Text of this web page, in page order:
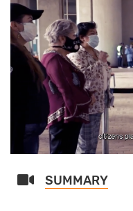
SUMMARY